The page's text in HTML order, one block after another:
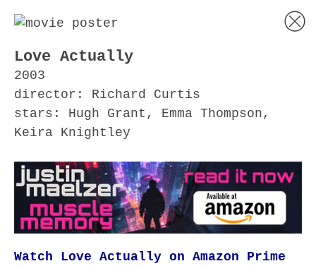
Love Actually
2003
director: Richard Curtis
stars: Hugh Grant, Emma Thompson,
Keira Knightley
Watch Love Actually on Amazon Prime